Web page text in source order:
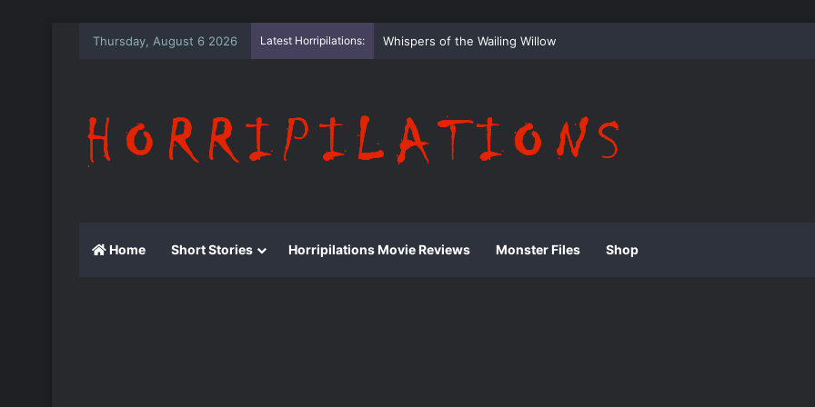
Thursday, August 6 2026 Latest Horripilations: The Whispering Shadows of Everwood
Home Short Stories Horripilations Movie Reviews Monster Files Shop